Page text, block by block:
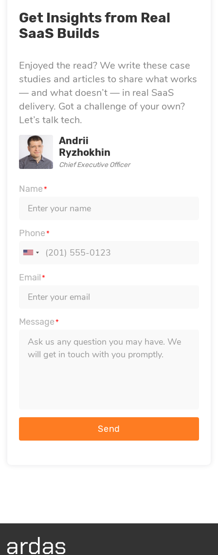
Get Insights from Real
SaaS Builds
Enjoyed the read? We write these case
studies and articles to share what works
— and what doesn’t — in real SaaS
delivery. Got a challenge of your own?
Let’s talk tech.
Andrii
Ryzhokhin
Chief Executive Officer
Name*
Phone*
Email*
Message*
Send